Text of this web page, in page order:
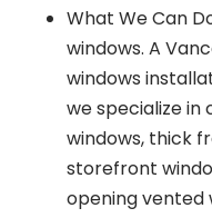
What We Can
windows. A
windows
we specialize
windows, thick
storefront
opening vented